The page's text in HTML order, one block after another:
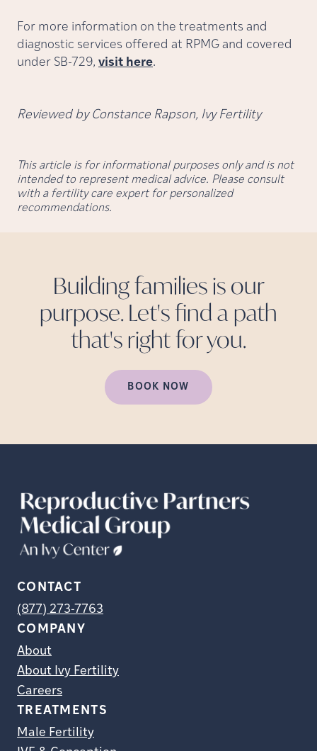
For more information on the treatments and
diagnostic services offered at RPMG and covered
under SB-729, visit here.
Reviewed by Constance Rapson, Ivy Fertility
This article is for informational purposes only and is not
intended to represent medical advice. Please consult
with a fertility care expert for personalized
recommendations.
Building families is our
purpose. Let's find a path
that's right foryou.
BOOK NOW
CONTACT
(877) 273-7763
COMPANY
About
About Ivy Fertility
Careers
TREATMENTS
Male Fertility